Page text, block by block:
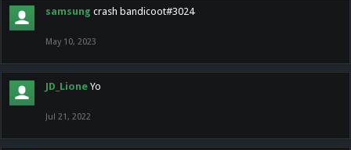
samsung crash bandicoot#3024
May 10, 2023
JD_Lione Yo
Jul 21, 2022